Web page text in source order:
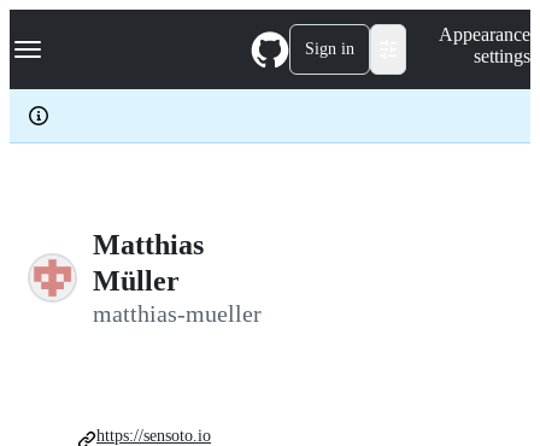
k
p
c
Navigation Menu Sign in
Appearance
settings
Matthias
Müller
matthias-mueller
https://sensoto.io